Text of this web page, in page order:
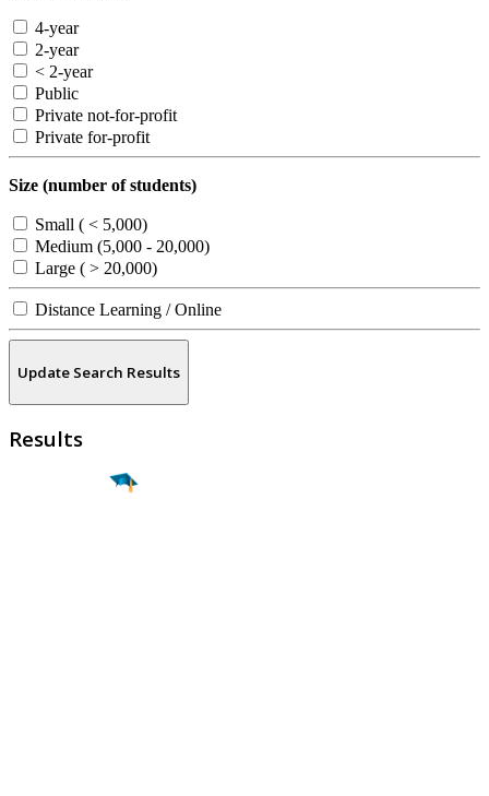
4-year
2-year
< 2-year
Public
Private not-for-profit
Private for-profit
Size (number of students)
Small ( < 5,000)
Medium (5,000 - 20,000)
Large ( > 20,000)
Distance Learning / Online
Update Search Results
Results